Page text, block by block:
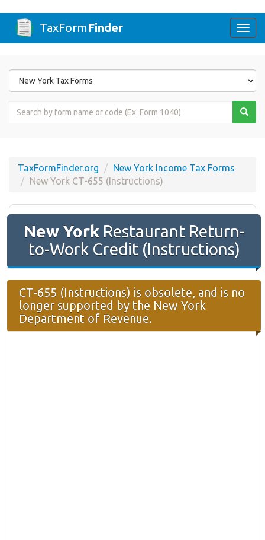
TaxFormFinder
Form
State
Form
TaxFormFinder.org
New York Income Tax Forms
New York CT-655 (Instructions)
New YorkRestaurant Return-
to-Work Credit (Instructions)
CT-655 (Instructions) is obsolete, and is no
longer supported by the New York
Department of Revenue.